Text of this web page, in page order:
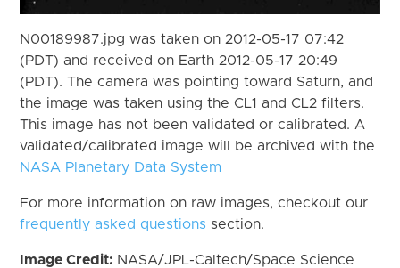
N00189987.jpg was taken on 2012-05-17 07:42
(PDT) and received on Earth 2012-05-17 20:49
(PDT). The camera was pointing toward Saturn, and
the image was taken using the CL1 and CL2 filters.
This image has not been validated or calibrated. A
validated/calibrated image will be archived with the
NASA Planetary Data System
For more information on raw images, checkout our
frequently asked questions section.
Image Credit: NASA/JPL-Caltech/Space Science